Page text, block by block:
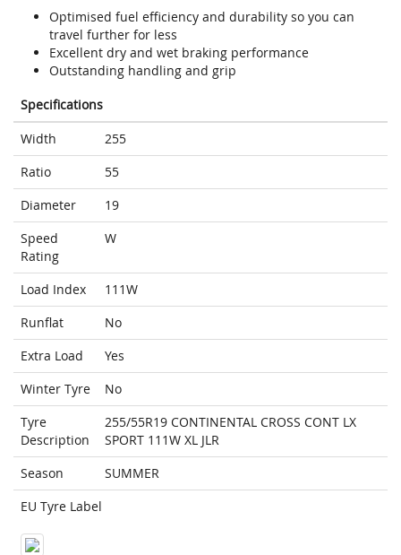
Optimised fuel efficiency and durability so you can
travel further for less
Excellent dry and wet braking performance
Outstanding handling and grip
Specifications
Width
255
Ratio
55
Diameter
19
Speed
Rating
W
Load Index
111W
Runflat
No
Extra Load
Yes
Winter Tyre
No
Tyre
Description
255/55R19 CONTINENTAL CROSS CONT LX
SPORT 111W XL JLR
Season
SUMMER
EU Tyre Label